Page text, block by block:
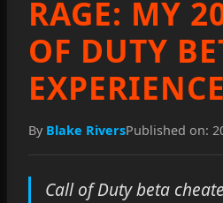
RAGE: MY
OF DUTY
EXPERIENCE
By Blake RiversPublished on:
Call of Duty beta